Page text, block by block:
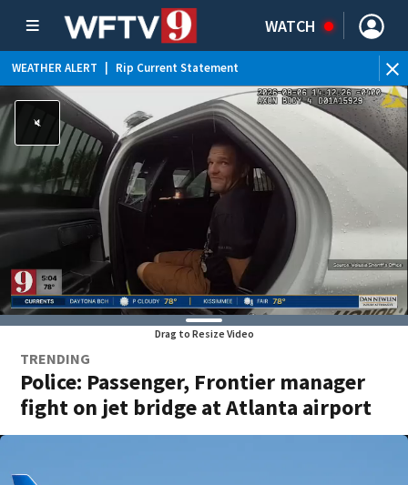
WATCH
WEATHER ALERT Rip Current Statement
Drag to Resize Video
TRENDING
Police: Passenger, Frontier manager
fight on jet bridge at Atlanta airport